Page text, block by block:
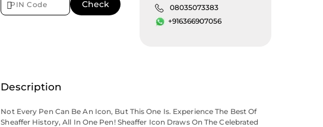
08035073383
+916366907056
Description
Not Every Pen Can Be An Icon, But This One Is. Experience The Best Of
Sheaffer History, All In One Pen! Sheaffer Icon Draws On The Celebrated